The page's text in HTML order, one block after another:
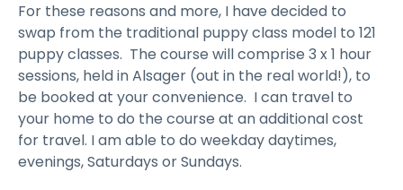
For these reasons and more, I have decided to
swap from the traditional puppy class model to 121
puppy classes. The course will comprise 3 x 1 hour
sessions, held in Alsager (out in the real world!), to
be booked at your convenience. I can travel to
your home to do the course at an additional cost
for travel. I am able to do weekday daytimes,
evenings, Saturdays or Sundays.